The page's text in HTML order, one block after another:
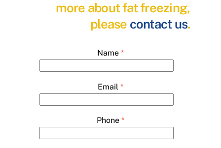
more about fat freezing,
please contact us.
Name *
Email *
Phone *